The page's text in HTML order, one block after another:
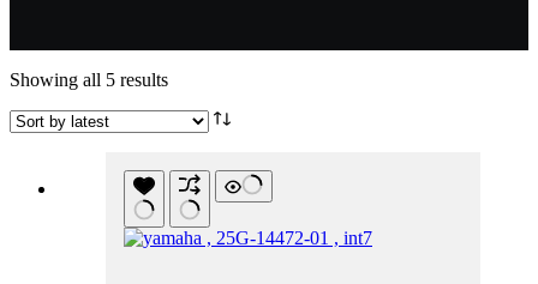
Showing all 5 resultsSorted
latest